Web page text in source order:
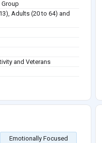
Adults (20 to 64) and
and Veterans
Emotionally Focused